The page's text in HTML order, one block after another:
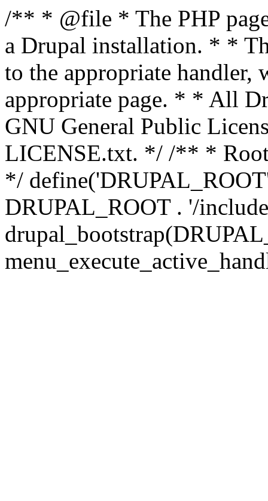
/** * @file * The PHP
a Drupal installation. * *
to the appropriate handler,
appropriate page. * * All
GNU General Public
LICENSE.txt. */ /** *
*/
DRUPAL_ROOT . '/